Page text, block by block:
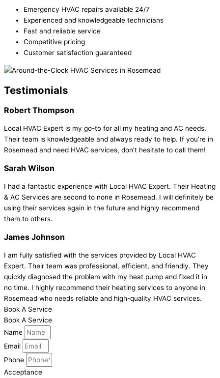
Emergency HVAC repairs available 24/7
Experienced and knowledgeable technicians
Fast and reliable service
Competitive pricing
Customer satisfaction guaranteed
Testimonials
Robert Thompson
Local HVAC Expert is my go-to for all my heating and AC needs.
Their team is knowledgeable and always ready to help. If you’re in
Rosemead and need HVAC services, don’t hesitate to call them!
Sarah Wilson
I had a fantastic experience with Local HVAC Expert. Their Heating
& AC Services are second to none in Rosemead. I will definitely be
using their services again in the future and highly recommend
them to others.
James Johnson
I am fully satisfied with the services provided by Local HVAC
Expert. Their team was professional, efficient, and friendly. They
quickly diagnosed the problem with my heat pump and fixed it in
no time. I highly recommend their heating services to anyone in
Rosemead who needs reliable and high-quality HVAC services.
Book A Service
Book A Service
Name
Email
Phone
Acceptance